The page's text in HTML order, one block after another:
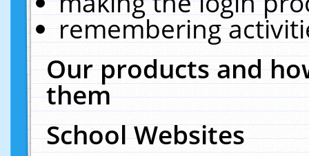
remembering
Our products and
them
School Websites